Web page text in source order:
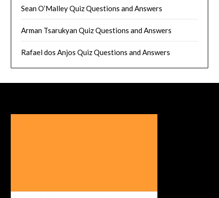
Sean O’Malley Quiz Questions and Answers
Arman Tsarukyan Quiz Questions and Answers
Rafael dos Anjos Quiz Questions and Answers